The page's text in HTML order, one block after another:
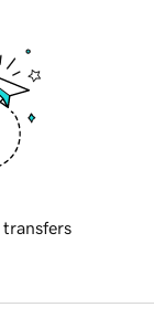
transfers